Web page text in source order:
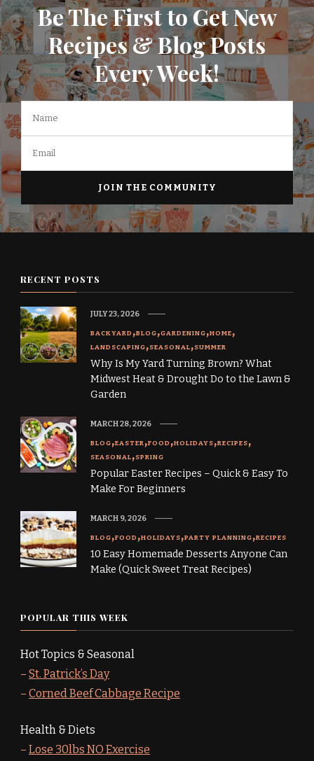
Be The First to Get New
Recipes & Blog Posts
Every Week!
RECENT POSTS
BACKYARD BLOG GARDENING HOME
LANDSCAPING SEASONAL SUMMER
Why Is My Yard Turning Brown? What
Midwest Heat & Drought Do to the Lawn &
Garden
JULY 23, 2026
BLOG EASTER FOOD HOLIDAYS RECIPES
SEASONAL SPRING
Popular Easter Recipes – Quick & Easy To
Make For Beginners
MARCH 28, 2026
BLOG FOOD HOLIDAYS PARTY PLANNING RECIPES
10 Easy Homemade Desserts Anyone Can
Make (Quick Sweet Treat Recipes)
MARCH 9, 2026
POPULAR THIS WEEK
Hot Topics & Seasonal
– St. Patrick’s Day
– Corned Beef Cabbage Recipe
Health & Diets
– Lose 30lbs NO Exercise